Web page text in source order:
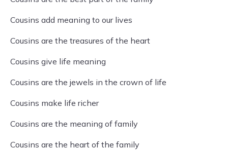
Cousins add meaning to our lives
Cousins are the treasures of the heart
Cousins give life meaning
Cousins are the jewels in the crown of life
Cousins make life richer
Cousins are the meaning of family
Cousins are the heart of the family